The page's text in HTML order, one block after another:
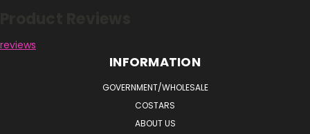
reviews
INFORMATION
GOVERNMENT/WHOLESALE
COSTARS
ABOUT US